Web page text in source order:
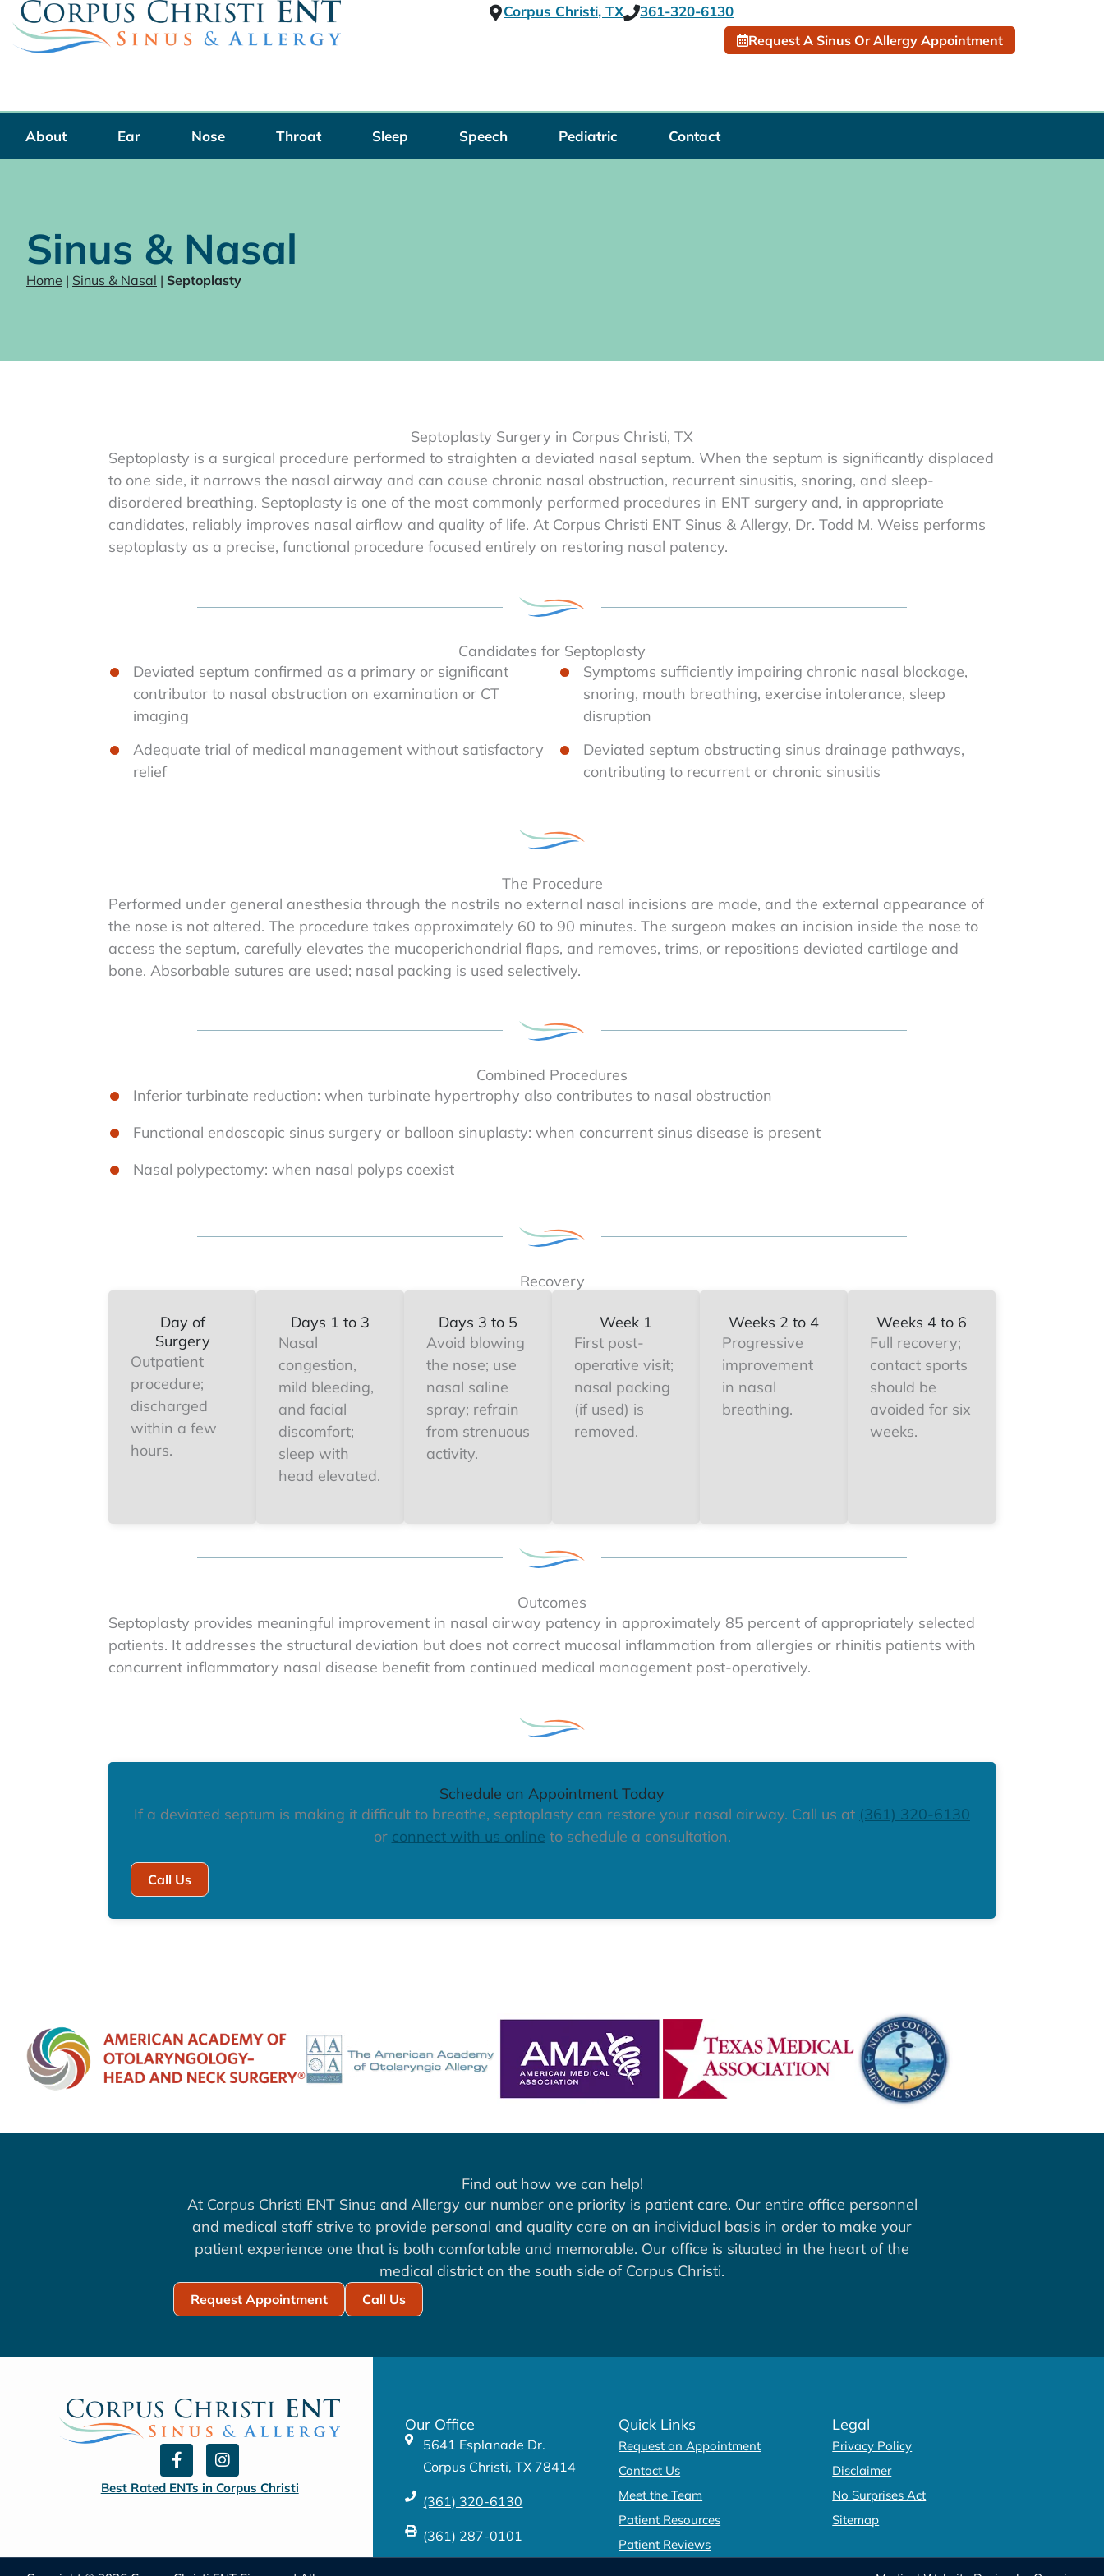
Skip
content
Corpus Christi, TX 361-320-6130
Request A Sinus Or Allergy Appointment
About Ear Nose Throat Sleep Speech Pediatric Contact
Sinus & Nasal
Home | Sinus & Nasal | Septoplasty
Septoplasty Surgery in Corpus Christi, TX
Septoplasty is a surgical procedure performed to straighten a deviated nasal septum. When the septum is significantly displaced
to one side, it narrows the nasal airway and can cause chronic nasal obstruction, recurrent sinusitis, snoring, and sleep-
disordered breathing. Septoplasty is one of the most commonly performed procedures in ENT surgery and, in appropriate
candidates, reliably improves nasal airflow and quality of life. At Corpus Christi ENT Sinus & Allergy, Dr. Todd M. Weiss performs
septoplasty as a precise, functional procedure focused entirely on restoring nasal patency.
Candidates for Septoplasty
Deviated septum confirmed as a primary or significant
contributor to nasal obstruction on examination or CT
imaging
Symptoms sufficiently impairing chronic nasal blockage,
snoring, mouth breathing, exercise intolerance, sleep
disruption
Adequate trial of medical management without satisfactory
relief
Deviated septum obstructing sinus drainage pathways,
contributing to recurrent or chronic sinusitis
The Procedure
Performed under general anesthesia through the nostrils no external nasal incisions are made, and the external appearance of
the nose is not altered. The procedure takes approximately 60 to 90 minutes. The surgeon makes an incision inside the nose to
access the septum, carefully elevates the mucoperichondrial flaps, and removes, trims, or repositions deviated cartilage and
bone. Absorbable sutures are used; nasal packing is used selectively.
Combined Procedures
Inferior turbinate reduction: when turbinate hypertrophy also contributes to nasal obstruction
Functional endoscopic sinus surgery or balloon sinuplasty: when concurrent sinus disease is present
Nasal polypectomy: when nasal polyps coexist
Recovery
Day of
Surgery
Outpatient
procedure;
discharged
within a few
hours.
Days 1 to 3
Nasal
congestion,
mild bleeding,
and facial
discomfort;
sleep with
head elevated.
Days 3 to 5
Avoid blowing
the nose; use
nasal saline
spray; refrain
from strenuous
activity.
Week 1
First post-
operative visit;
nasal packing
(if used) is
removed.
Weeks 2 to 4
Progressive
improvement
in nasal
breathing.
Weeks 4 to 6
Full recovery;
contact sports
should be
avoided for six
weeks.
Outcomes
Septoplasty provides meaningful improvement in nasal airway patency in approximately 85 percent of appropriately selected
patients. It addresses the structural deviation but does not correct mucosal inflammation from allergies or rhinitis patients with
concurrent inflammatory nasal disease benefit from continued medical management post-operatively.
Schedule an Appointment Today
If a deviated septum is making it difficult to breathe, septoplasty can restore your nasal airway. Call us at (361) 320-6130
or connect with us online to schedule a consultation.
Call Us
Find out how we can help!
At Corpus Christi ENT Sinus and Allergy our number one priority is patient care. Our entire office personnel
and medical staff strive to provide personal and quality care on an individual basis in order to make your
patient experience one that is both comfortable and memorable. Our office is situated in the heart of the
medical district on the south side of Corpus Christi.
Request Appointment Call Us
F
a
c
e
I
n
s
t
Best Rated ENTs in Corpus Christi
Our Office
5641 Esplanade Dr.
Corpus Christi, TX 78414
(361) 320-6130
(361) 287-0101
Quick Links
Request an Appointment
Contact Us
Meet the Team
Patient Resources
Patient Reviews
Legal
Privacy Policy
Disclaimer
No Surprises Act
Sitemap